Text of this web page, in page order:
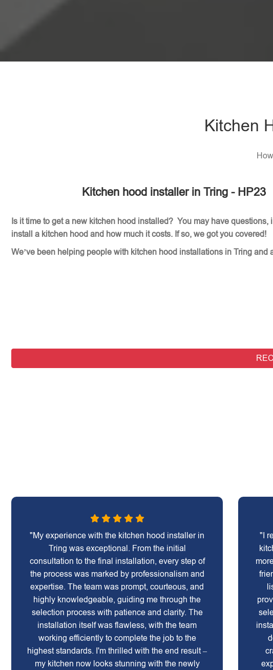
Kitchen
Kitchen hood installer in Tring - HP23
Is it time to get a new kitchen hood installed? You may have questions,
install a kitchen hood and how much it costs. If so, we got you covered!
We’ve been helping people with kitchen hood installations in Tring and
"My experience with the kitchen hood installer in
Tring was exceptional. From the initial
consultation to the final installation, every step of
the process was marked by professionalism and
expertise. The team was prompt, courteous, and
highly knowledgeable, guiding me through the
selection process with patience and clarity. The
installation itself was flawless, with the team
working efficiently to complete the job to the
highest standards. I'm thrilled with the end result –
my kitchen now looks stunning with the newly
"I